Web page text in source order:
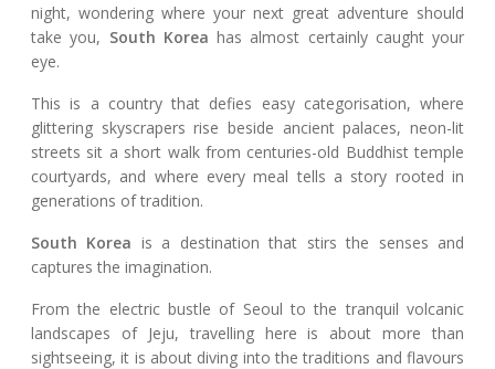
night, wondering where your next great adventure should
take you, South Korea has almost certainly caught your
eye.
This is a country that defies easy categorisation, where
glittering skyscrapers rise beside ancient palaces, neon-lit
streets sit a short walk from centuries-old Buddhist temple
courtyards, and where every meal tells a story rooted in
generations of tradition.
South Korea is a destination that stirs the senses and
captures the imagination.
From the electric bustle of Seoul to the tranquil volcanic
landscapes of Jeju, travelling here is about more than
sightseeing, it is about diving into the traditions and flavours